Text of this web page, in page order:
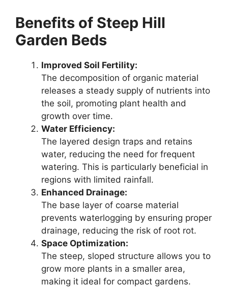
Benefits of Steep Hill
Garden Beds
Improved Soil Fertility:
The decomposition of organic material
releases a steady supply of nutrients into
the soil, promoting plant health and
growth over time.
Water Efficiency:
The layered design traps and retains
water, reducing the need for frequent
watering. This is particularly beneficial in
regions with limited rainfall.
Enhanced Drainage:
The base layer of coarse material
prevents waterlogging by ensuring proper
drainage, reducing the risk of root rot.
Space Optimization:
The steep, sloped structure allows you to
grow more plants in a smaller area,
making it ideal for compact gardens.